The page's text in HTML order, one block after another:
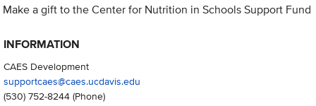
Make a gift to the Center for Nutrition in Schools Support Fund
INFORMATION
CAES Development
supportcaes@caes.ucdavis.edu
(530) 752-8244(Phone)